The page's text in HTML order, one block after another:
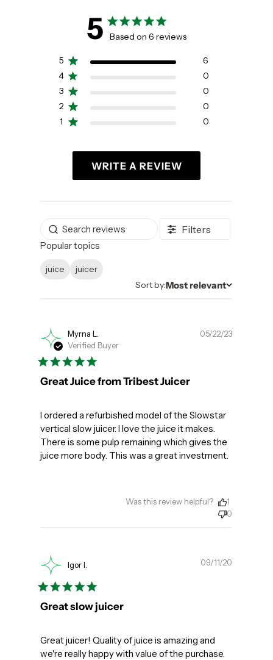
5 5 out of 5 stars 6 total reviews
Based on 6 reviews
5
6
4
0
3
0
2
0
1
0
WRITE A REVIEW
Filters
Popular topics
juice juicer
Sort by
Sort by:Most relevant
Myrna L.
Verified Buyer
Great Juice from Tribest Juicer
I ordered a refurbished model of the Slowstar
vertical slow juicer. I love the juice it makes.
There is some pulp remaining which gives the
juice more body. This was a great investment.
05/22/23
Was this review helpful?
1
0
Igor I.
Great slow juicer
Great juicer! Quality of juice is amazing and
we're really happy with value of the purchase.
09/11/20